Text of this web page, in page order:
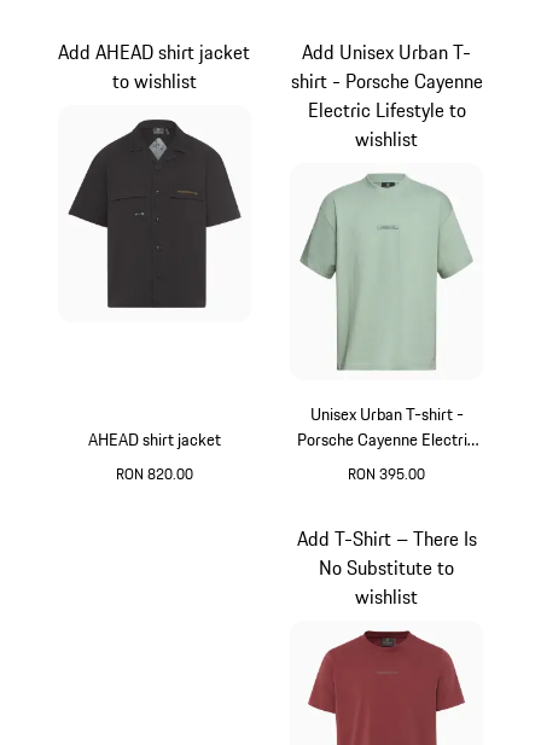
AHEAD shirt jacket
RON 820.00
Add AHEAD shirt jacket
to wishlist
Unisex Urban T-shirt -
Porsche Cayenne Electric
Lifestyle
RON 395.00
Add Unisex Urban T-
shirt - Porsche Cayenne
Electric Lifestyle to
wishlist
Add T-Shirt – There Is
No Substitute to
wishlist